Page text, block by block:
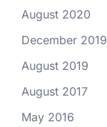
August 2020
December 2019
August 2019
August 2017
May 2016